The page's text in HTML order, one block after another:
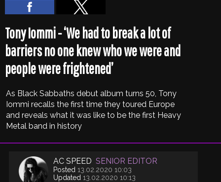
Tony Iommi - ‘We had to break a lot of
barriers no one knew who we were and
people were frightened’
As Black Sabbaths debut album turns 50, Tony
Iommi recalls the first time they toured Europe
and reveals what it was like to be the first Heavy
Metal band in history
AC SPEED SENIOR EDITOR
Posted 13.02.2020 10:03
Updated 13.02.2020 10:13